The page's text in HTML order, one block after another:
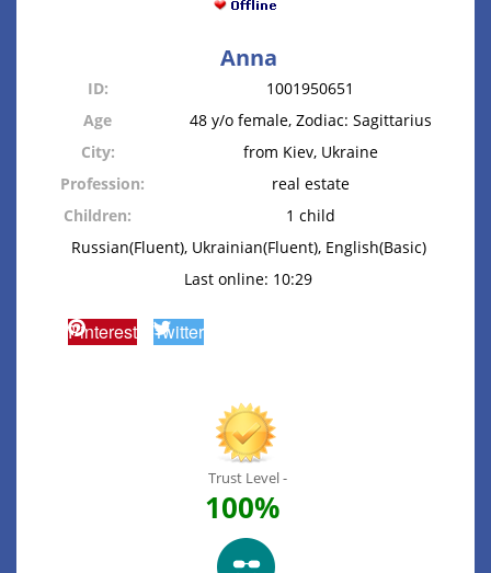
Anna
ID:
1001950651
Age
48 y/o female, Zodiac: Sagittarius
City:
from Kiev, Ukraine
Profession:
real estate
Children:
1 child
Russian(Fluent), Ukrainian(Fluent), English(Basic)
Last online: 10:29
Pinterest Twitter
Trust Level -
100%